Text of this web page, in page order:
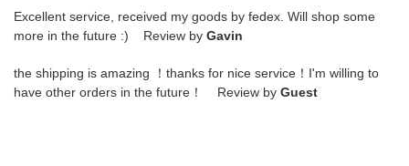
Excellent service, received my goods by fedex. Will shop some
more in the future :) Review by Gavin
the shipping is amazing ！thanks for nice service！I'm willing to
have other orders in the future！ Review by Guest